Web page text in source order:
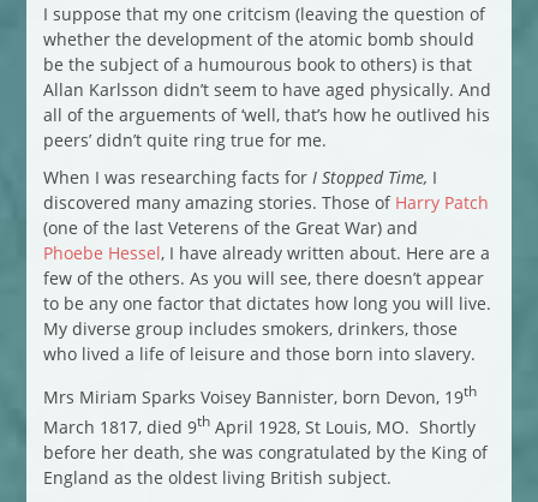
I suppose that my one critcism (leaving the question of
whether the development of the atomic bomb should
be the subject of a humourous book to others) is that
Allan Karlsson didn’t seem to have aged physically. And
all of the arguements of ‘well, that’s how he outlived his
peers’ didn’t quite ring true for me.
When I was researching facts for I Stopped Time, I
discovered many amazing stories. Those of Harry Patch
(one of the last Veterens of the Great War) and
Phoebe Hessel, I have already written about. Here are a
few of the others. As you will see, there doesn’t appear
to be any one factor that dictates how long you will live.
My diverse group includes smokers, drinkers, those
who lived a life of leisure and those born into slavery.
Mrs Miriam Sparks Voisey Bannister, born Devon, 19th
March 1817, died 9thApril 1928, St Louis, MO. Shortly
before her death, she was congratulated by the King of
England as the oldest living British subject.